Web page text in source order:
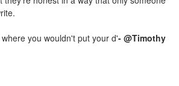
you wouldn't put your d'- @Timothy